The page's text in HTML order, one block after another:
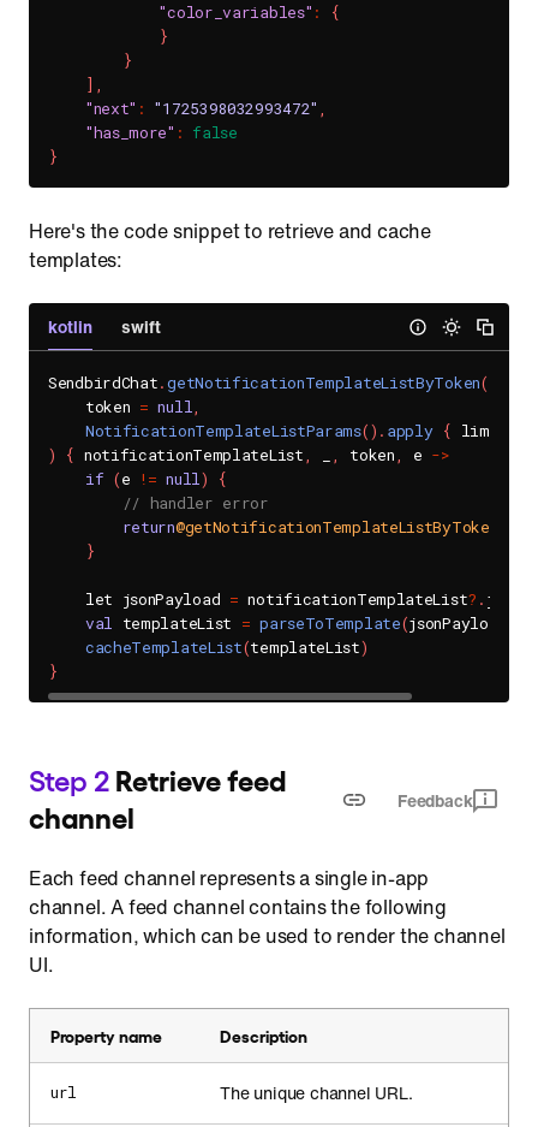
"color_variables" :
{
}
}
] ,
"next" : "1725398032993472" ,
"has_more" : false
}
Here's the code snippet to retrieve and cache
templates:
kotlin swift
SendbirdChat.getNotificationTemplateListByToken(
    token
= null,
NotificationTemplateListParams() . apply { limit
)
{ notificationTemplateList, , token, e ->
if (e != null)
{
// handler error
return@getNotificationTemplateListByToken
}
    let jsonPayload
= notificationTemplateList? .
val templateList = parseToTemplate(jsonPayload
cacheTemplateList(templateList)
}
Step 2 Retrieve feed
channel
Feedback
Each feed channel represents a single in-app
channel. A feed channel contains the following
information, which can be used to render the channel
UI.
Property name Description
url The unique channel URL.